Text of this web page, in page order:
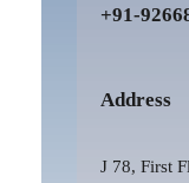
+91-
Address
J 78, First